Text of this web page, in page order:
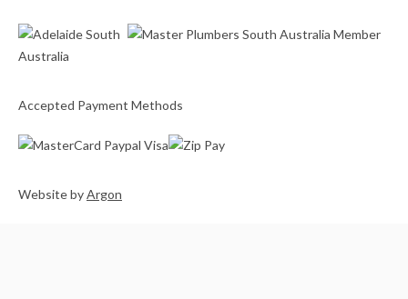
Accepted Payment Methods
WebsitebyArgon